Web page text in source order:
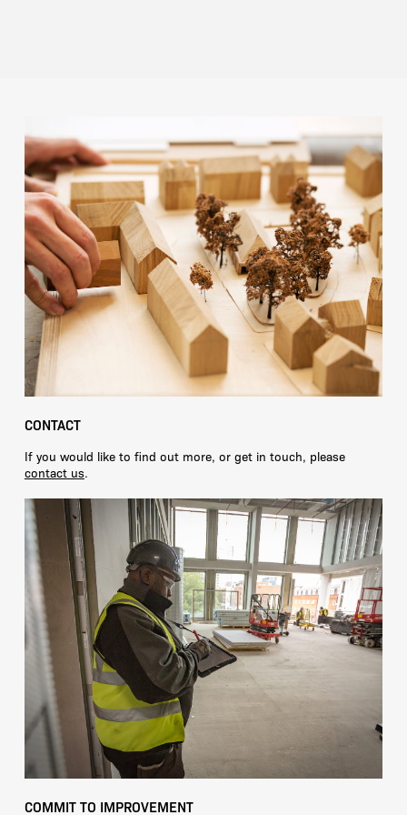
CONTACT
If you would like to find out more, or get in touch, please
contact us.
COMMIT TO IMPROVEMENT